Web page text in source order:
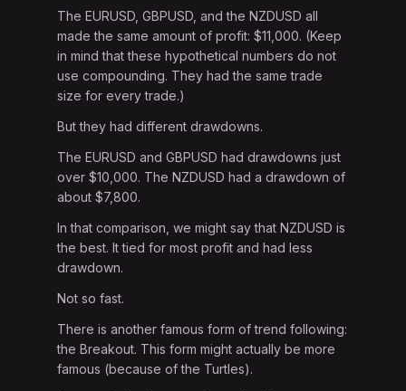
The EURUSD, GBPUSD, and the NZDUSD all
made the same amount of profit: $11,000. (Keep
in mind that these hypothetical numbers do not
use compounding. They had the same trade
size for every trade.)
But they had different drawdowns.
The EURUSD and GBPUSD had drawdowns just
over $10,000. The NZDUSD had a drawdown of
about $7,800.
In that comparison, we might say that NZDUSD is
the best. It tied for most profit and had less
drawdown.
Not so fast.
There is another famous form of trend following:
the Breakout. This form might actually be more
famous (because of the Turtles).